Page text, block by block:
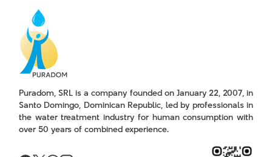
Puradom, SRL is a company founded on January 22, 2007, in
Santo Domingo, Dominican Republic, led by professionals in
the water treatment industry for human consumption with
over 50 years of combined experience.